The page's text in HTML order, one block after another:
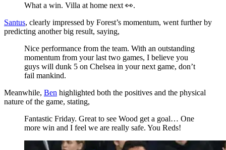
What a win. Villa at home next 👀.
Santus, clearly impressed by Forest’s momentum, went further by
predicting another big result, saying,
Nice performance from the team. With an outstanding
momentum from your last two games, I believe you
guys will dunk 5 on Chelsea in your next game, don’t
fail mankind.
Meanwhile, Ben highlighted both the positives and the physical
nature of the game, stating,
Fantastic Friday. Great to see Wood get a goal… One
more win and I feel we are really safe. You Reds!